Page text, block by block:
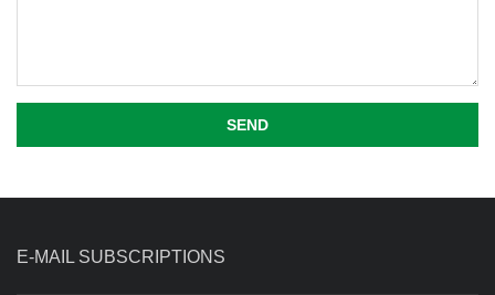
SEND
E-MAIL SUBSCRIPTIONS